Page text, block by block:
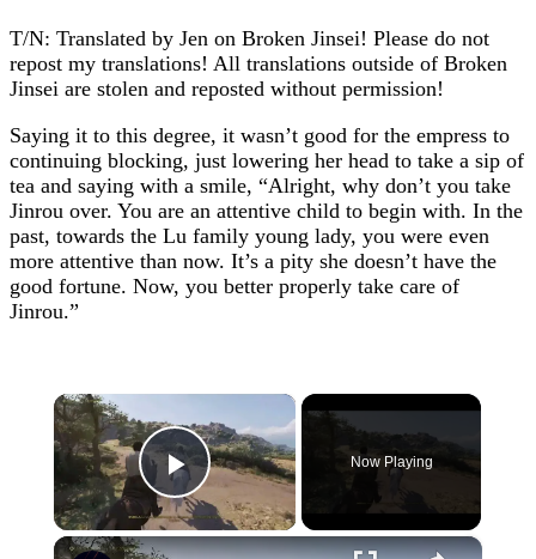
T/N: Translated by Jen on Broken Jinsei! Please do not
repost my translations! All translations outside of Broken
Jinsei are stolen and reposted without permission!
Saying it to this degree, it wasn’t good for the empress to
continuing blocking, just lowering her head to take a sip of
tea and saying with a smile, “Alright, why don’t you take
Jinrou over. You are an attentive child to begin with. In the
past, towards the Lu family young lady, you were even
more attentive than now. It’s a pity she doesn’t have the
good fortune. Now, you better properly take care of
Jinrou.”
×
Play Video
Now Playing
×